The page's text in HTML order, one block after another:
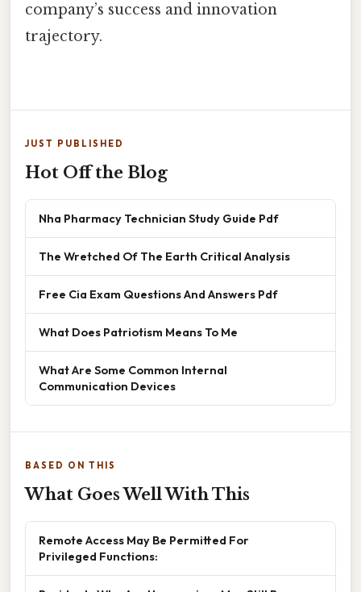
company’s success and innovation
trajectory.
JUST PUBLISHED
Hot Off the Blog
Nha Pharmacy Technician Study Guide Pdf
The Wretched Of The Earth Critical Analysis
Free Cia Exam Questions And Answers Pdf
What Does Patriotism Means To Me
What Are Some Common Internal
Communication Devices
BASED ON THIS
What Goes Well With This
Remote Access May Be Permitted For
Privileged Functions: